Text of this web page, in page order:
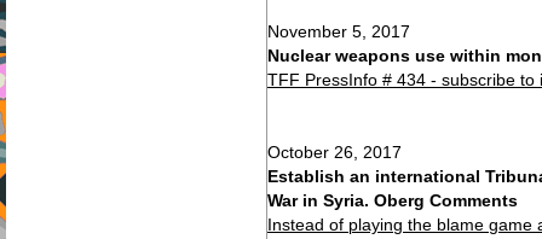
November 5, 2017
Nuclear weapons use within
TFF PressInfo # 434 - subscribe to
October 26, 2017
Establish an international
War in Syria. Oberg Comments
Instead of playing the blame